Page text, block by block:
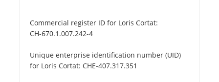
Commercial register ID for Loris Cortat:
CH-670.1.007.242-4
Unique enterprise identification number (UID)
for Loris Cortat: CHE-407.317.351